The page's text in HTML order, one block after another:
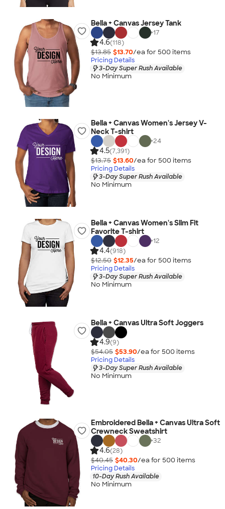
Bella + Canvas Jersey Tank
+17
4.6(118)
$13.85 $13.70/ea for 500 items
Pricing Details
3-Day Super Rush Available
No Minimum
Bella + Canvas Women's Jersey V-
Neck T-shirt
+24
4.5(7,391)
$13.75 $13.60/ea for 500 items
Pricing Details
3-Day Super Rush Available
No Minimum
Bella + Canvas Women's Slim Fit
Favorite T-shirt
+12
4.4(918)
$12.50 $12.35/ea for 500 items
Pricing Details
3-Day Super Rush Available
No Minimum
Bella + Canvas Ultra Soft Joggers
4.9(9)
$54.05 $53.90/ea for 500 items
Pricing Details
3-Day Super Rush Available
No Minimum
Embroidered Bella + Canvas Ultra Soft
Crewneck Sweatshirt
+32
4.6(28)
$40.45 $40.30/ea for 500 items
Pricing Details
10-Day Rush Available
No Minimum